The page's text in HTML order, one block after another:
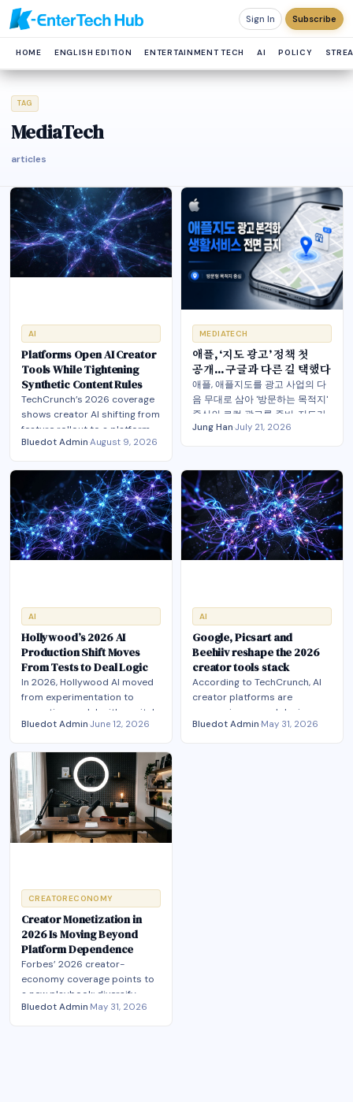
Sign In Subscribe
HOME ENGLISH EDITION ENTERTAINMENT TECH AI POLICY
TAG
MediaTech
articles
AI
Platforms Open AI Creator
Tools While Tightening
Synthetic Content Rules
TechCrunch’s 2026 coverage
shows creator AI shifting from
feature rollout to a platform-
control battle over likeness,
Bluedot Admin·August 9, 2026
MEDIATECH
애플, ‘지도 광고’ 정책 첫
공개… 구글과 다른 길 택했다
애플, 애플지도를 광고 사업의 다
음 무대로 삼아 '방문하는 목적지'
중심의 로컬 광고를 준비. 지도가
광고·발견의 관문으로 부상. 이는
높여
Jung Han·July 21, 2026
AI
Hollywood’s 2026 AI
Production Shift Moves
From Tests to Deal Logic
In 2026, Hollywood AI moved
from experimentation to
operating model, with capital,
labor terms and hybrid
Bluedot Admin·June 12, 2026
AI
Google, Picsart and
Beehiiv reshape the 2026
creator tools stack
According to TechCrunch, AI
creator platforms are
converging around design,
monetization, agents, and
Bluedot Admin·May 31, 2026
CREATORECONOMY
Creator Monetization in
2026 Is Moving Beyond
Platform Dependence
Forbes’ 2026 creator-
economy coverage points to
a new playbook: diversify
revenue, own more of the
Bluedot Admin·May 31, 2026